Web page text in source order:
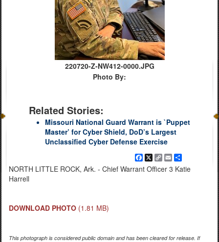
220720-Z-NW412-0000.JPG
Photo By:
Related Stories:
Missouri National Guard Warrant is `Puppet
Master’ for Cyber Shield, DoD’s Largest
Unclassified Cyber Defense Exercise
Facebook
X
Copy
Link
Email
NORTH LITTLE ROCK, Ark. - Chief Warrant Officer 3 Katie
Harrell
DOWNLOAD PHOTO (1.81 MB)
This photograph is considered public domain and has been cleared for release. If